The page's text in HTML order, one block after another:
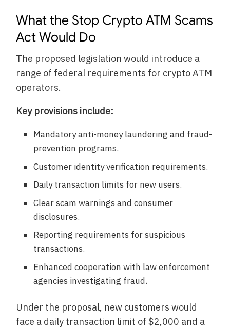
What the Stop Crypto ATM Scams
Act Would Do
The proposed legislation would introduce a
range of federal requirements for crypto ATM
operators.
Key provisions include:
Mandatory anti-money laundering and fraud-
prevention programs.
Customer identity verification requirements.
Daily transaction limits for new users.
Clear scam warnings and consumer
disclosures.
Reporting requirements for suspicious
transactions.
Enhanced cooperation with law enforcement
agencies investigating fraud.
Under the proposal, new customers would
face a daily transaction limit of $2,000 and a